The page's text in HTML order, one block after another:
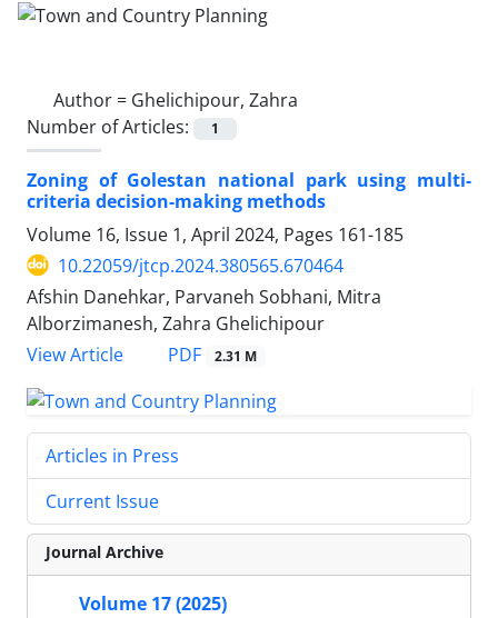
Author = Ghelichipour, Zahra
Number of Articles:
1
Zoning of Golestan national park using multi-
criteria decision-making methods
Volume 16, Issue 1, April 2024, Pages 161-185
10.22059/jtcp.2024.380565.670464
Afshin Danehkar, Parvaneh Sobhani, Mitra
Alborzimanesh, Zahra Ghelichipour
View Article
PDF 2.31 M
Articles in Press
Current Issue
Journal Archive
Volume 17 (2025)